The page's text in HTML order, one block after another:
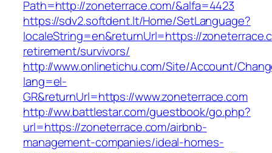
Path=http://zoneterrace.com/&alfa=4423
https://sdv2.softdent.lt/Home/SetLanguage?
localeString=en&returnUrl=https://
retirement/survivors/
http://www.onlinetichu.com/Site/Account/
lang=el-
GR&returnUrl=https://www.zoneterrace.com
http://ww.battlestar.com/guestbook/go.php?
url=https://zoneterrace.com/airbnb-
management-companies/ideal-homes-